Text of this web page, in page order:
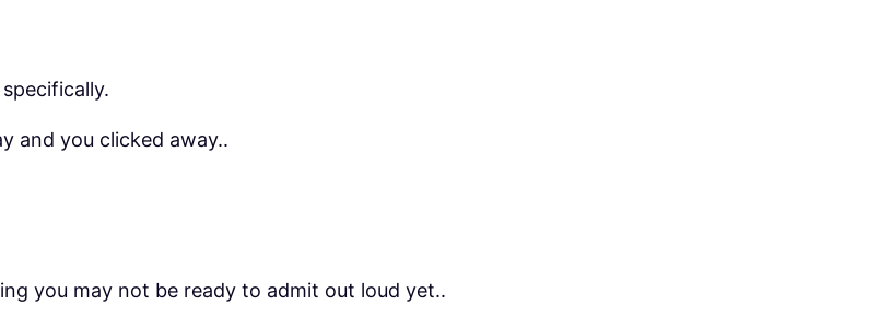
and you clicked away..
you may not be ready to admit out loud yet..